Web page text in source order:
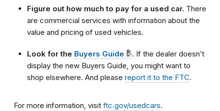
Figure out how much to pay for a used car. There
are commercial services with information about the
value and pricing of used vehicles.
Look for the Buyers Guide . If the dealer doesn’t
display the new Buyers Guide, you might want to
shop elsewhere. And please report it to the FTC.
For more information, visit ftc.gov/usedcars.